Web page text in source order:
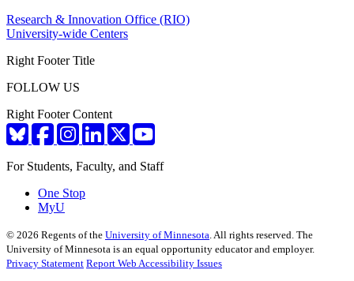
Research & Innovation Office (RIO)
University-wide Centers
Right Footer Title
FOLLOW US
Right Footer Content
For Students, Faculty, and Staff
One Stop
MyU
© 2026 Regents of the University of Minnesota . All rights reserved. The
University of Minnesota is an equal opportunity educator and employer.
Privacy Statement Report Web Accessibility Issues